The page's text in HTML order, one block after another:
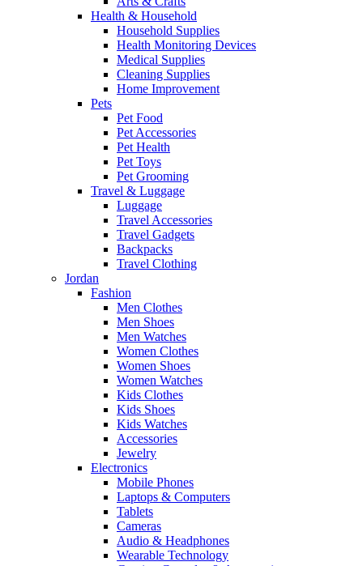
Health & Household
Household Supplies
Health Monitoring Devices
Medical Supplies
Cleaning Supplies
Home Improvement
Pets
Pet Food
Pet Accessories
Pet Health
Pet Toys
Pet Grooming
Travel & Luggage
Luggage
Travel Accessories
Travel Gadgets
Backpacks
Travel Clothing
Jordan
Fashion
Men Clothes
Men Shoes
Men Watches
Women Clothes
Women Shoes
Women Watches
Kids Clothes
Kids Shoes
Kids Watches
Accessories
Jewelry
Electronics
Mobile Phones
Laptops & Computers
Tablets
Cameras
Audio & Headphones
Wearable Technology